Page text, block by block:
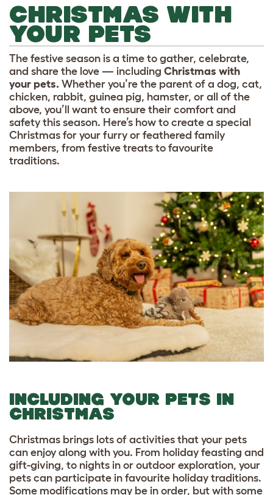
CHRISTMAS WITH
YOUR PETS
The festive season is a time to gather, celebrate,
and share the love — including Christmas with
your pets. Whether you’re the parent of a dog, cat,
chicken, rabbit, guinea pig, hamster, or all of the
above, you’ll want to ensure their comfort and
safety this season. Here’s how to create a special
Christmas for your furry or feathered family
members, from festive treats to favourite
traditions.
INCLUDING YOUR PETS IN
CHRISTMAS
Christmas brings lots of activities that your pets
can enjoy along with you. From holiday feasting and
gift-giving, to nights in or outdoor exploration, your
pets can participate in favourite holiday traditions.
Some modifications may be in order, but with some